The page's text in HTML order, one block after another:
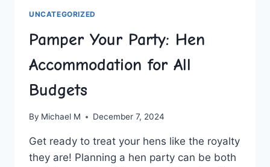
UNCATEGORIZED
Pamper Your Party: Hen
Accommodation for All
Budgets
By Michael M December 7, 2024
Get ready to treat your hens like the royalty​
they are! Planning a⁤ hen party can‍ be both